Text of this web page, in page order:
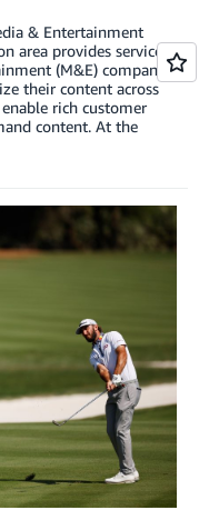
& Entertainment
area provides services
(M&E) companies
their content across
rich customer
content. At the